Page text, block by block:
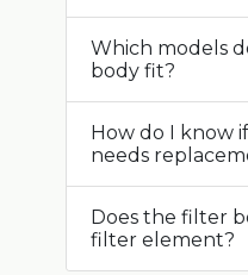
Which models
body fit?
How do I know
needs
Does the filter
filter element?